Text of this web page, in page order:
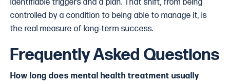
identifiable triggers and a plan. That shift, from being
controlled by a condition to being able to manage it, is
the real measure of long-term success.
Frequently Asked Questions
How long does mental health treatment usually